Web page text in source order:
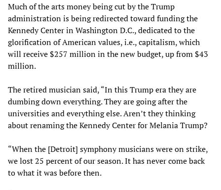
Much of the arts money being cut by the Trump
administration is being redirected toward funding the
Kennedy Center in Washington D.C., dedicated to the
glorification of American values, i.e., capitalism, which
will receive $257 million in the new budget, up from $43
million.
The retired musician said, “In this Trump era they are
dumbing down everything. They are going after the
universities and everything else. Aren’t they thinking
about renaming the Kennedy Center for Melania Trump?
“When the [Detroit] symphony musicians were on strike,
we lost 25 percent of our season. It has never come back
to what it was before then.